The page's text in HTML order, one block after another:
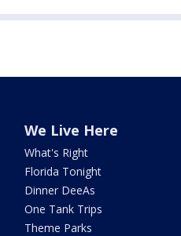
We Live Here
What's Right
Florida Tonight
Dinner DeeAs
One Tank Trips
Theme Parks